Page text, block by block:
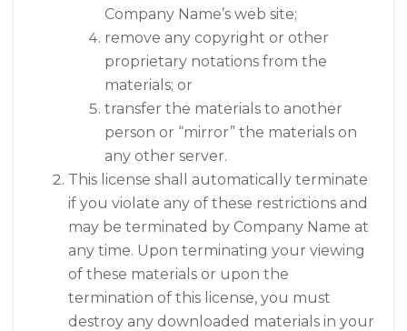
Company Name’s web site;
remove any copyright or other
proprietary notations from the
materials; or
transfer the materials to another
person or “mirror” the materials on
any other server.
This license shall automatically terminate
if you violate any of these restrictions and
may be terminated by Company Name at
any time. Upon terminating your viewing
of these materials or upon the
termination of this license, you must
destroy any downloaded materials in your